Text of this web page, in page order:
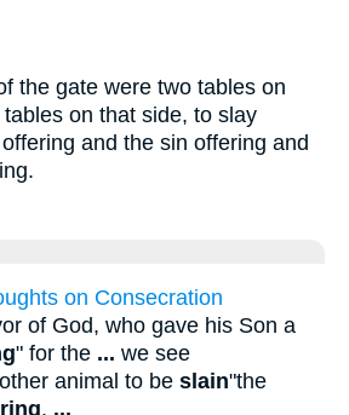
the gate were two tables on
on that side, to slay
and the sin offering and
on Consecration
of God, who gave his Son a
" for the ... we see
animal to be slain"the
. ...